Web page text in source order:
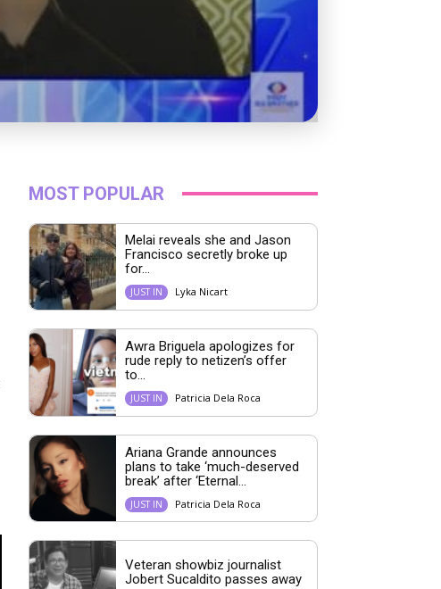
MOST POPULAR
Melai reveals she and Jason
Francisco secretly broke up
for...
JUST IN Lyka Nicart
Awra Briguela apologizes for
rude reply to netizen’s offer
to...
JUST IN Patricia Dela Roca
Ariana Grande announces
plans to take ‘much-deserved
break’ after ‘Eternal...
JUST IN Patricia Dela Roca
Veteran showbiz journalist
Jobert Sucaldito passes away